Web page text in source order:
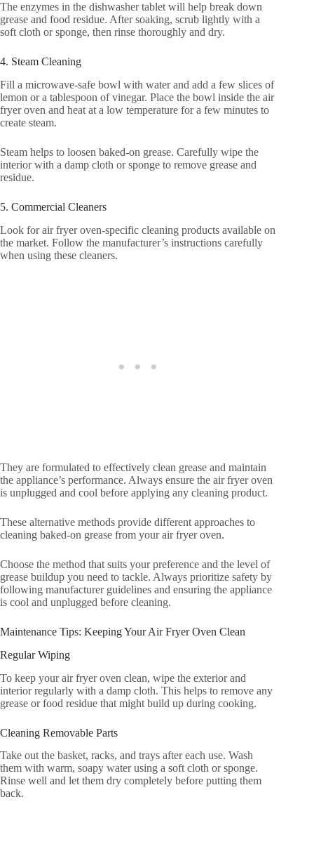
The enzymes in the dishwasher tablet will help break down
grease and food residue. After soaking, scrub lightly with a
soft cloth or sponge, then rinse thoroughly and dry.
4. Steam Cleaning
Fill a microwave-safe bowl with water and add a few slices of
lemon or a tablespoon of vinegar. Place the bowl inside the air
fryer oven and heat at a low temperature for a few minutes to
create steam.
Steam helps to loosen baked-on grease. Carefully wipe the
interior with a damp cloth or sponge to remove grease and
residue.
5. Commercial Cleaners
Look for air fryer oven-specific cleaning products available on
the market. Follow the manufacturer’s instructions carefully
when using these cleaners.
They are formulated to effectively clean grease and maintain
the appliance’s performance. Always ensure the air fryer oven
is unplugged and cool before applying any cleaning product.
These alternative methods provide different approaches to
cleaning baked-on grease from your air fryer oven.
Choose the method that suits your preference and the level of
grease buildup you need to tackle. Always prioritize safety by
following manufacturer guidelines and ensuring the appliance
is cool and unplugged before cleaning.
Maintenance Tips: Keeping Your Air Fryer Oven Clean
Regular Wiping
To keep your air fryer oven clean, wipe the exterior and
interior regularly with a damp cloth. This helps to remove any
grease or food residue that might build up during cooking.
Cleaning Removable Parts
Take out the basket, racks, and trays after each use. Wash
them with warm, soapy water using a soft cloth or sponge.
Rinse well and let them dry completely before putting them
back.